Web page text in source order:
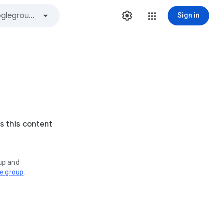
Sign in
this content
and
group